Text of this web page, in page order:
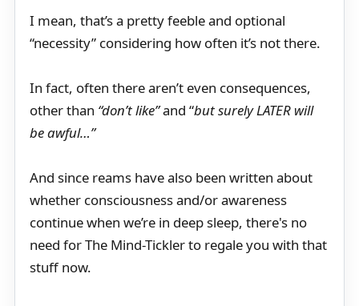
I mean, that’s a pretty feeble and optional
“necessity” considering how often it’s not there.
In fact, often there aren’t even consequences,
other than “don’t like”and “but surely LATER will
be awful…”
And since reams have also been written about
whether consciousness and/or awareness
continue when we’re in deep sleep, there's no
need for The Mind-Tickler to regale you with that
stuff now.